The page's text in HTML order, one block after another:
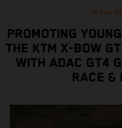
12 may
PROMOTING
THE KTM X-BOW
WITH ADAC GT4
RACE &